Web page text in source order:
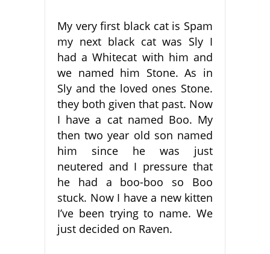
My very first black cat is Spam
my next black cat was Sly I
had a Whitecat with him and
we named him Stone. As in
Sly and the loved ones Stone.
they both given that past. Now
I have a cat named Boo. My
then two year old son named
him since he was just
neutered and I pressure that
he had a boo-boo so Boo
stuck. Now I have a new kitten
I’ve been trying to name. We
just decided on Raven.